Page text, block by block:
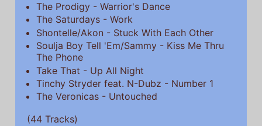
The Prodigy - Warrior's Dance
The Saturdays - Work
Shontelle/Akon - Stuck With Each Other
Soulja Boy Tell 'Em/Sammy - Kiss Me Thru
The Phone
Take That - Up All Night
Tinchy Stryder feat. N-Dubz - Number 1
The Veronicas - Untouched
(44 Tracks)